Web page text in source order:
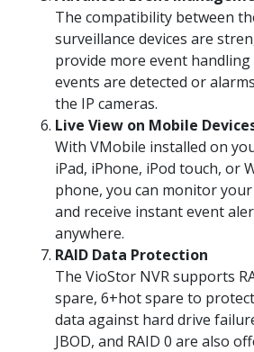
The compatibility between
surveillance devices are
provide more event
events are detected or
the IP cameras.
Live View on Mobile
With VMobile installed on
iPad, iPhone, iPod touch, or
phone, you can monitor
and receive instant event
anywhere.
RAID Data Protection
The VioStor NVR supports
spare, 6+hot spare to
data against hard drive
JBOD, and RAID 0 are also